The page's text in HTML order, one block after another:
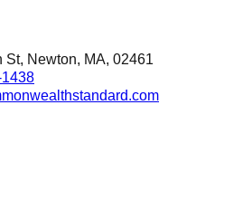
St, Newton, MA, 02461